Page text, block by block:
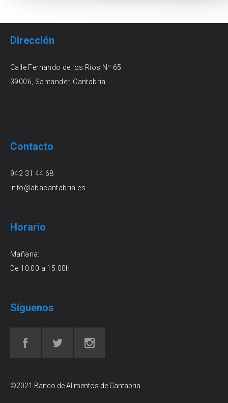
Dirección
Calle Fernando de los Ríos Nº 65
39006, Santander, Cantabria
Contacto
942 31 44 68
info@abacantabria.es
Horario
Mañana:
De 10:00 a 15:00h
Síguenos
©2021 Banco de Alimentos de Cantabria.